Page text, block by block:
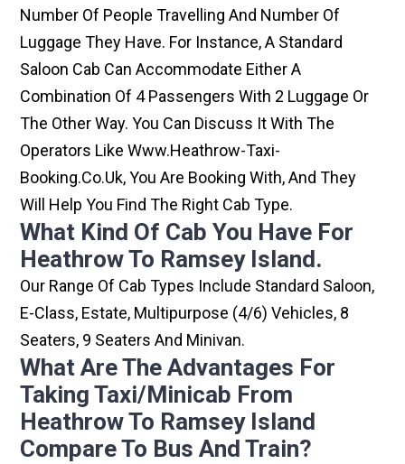
Number Of People Travelling And Number Of
Luggage They Have. For Instance, A Standard
Saloon Cab Can Accommodate Either A
Combination Of 4 Passengers With 2 Luggage Or
The Other Way. You Can Discuss It With The
Operators Like Www.heathrow-Taxi-
Booking.co.uk, You Are Booking With, And They
Will Help You Find The Right Cab Type.
What Kind Of Cab You Have For
Heathrow To Ramsey Island.
Our Range Of Cab Types Include Standard Saloon,
E-Class, Estate, Multipurpose (4/6) Vehicles, 8
Seaters, 9 Seaters And Minivan.
What Are The Advantages For
Taking Taxi/minicab From
Heathrow To Ramsey Island
Compare To Bus And Train?